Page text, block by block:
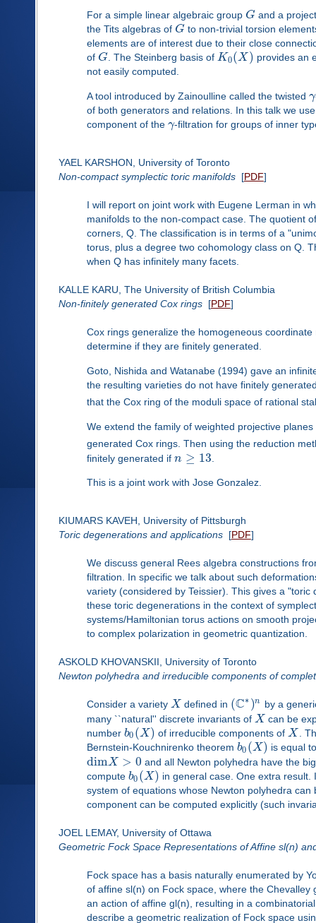
For a simple linear algebraic group Gand a
the Tits algebras of Gto non-trivial torsion
elements are of interest due to their close
of G . The Steinberg basis of K0(X ) provides an
not easily computed.
A tool introduced by Zainoulline called the twisted γ
of both generators and relations. In this talk we
component of the γ-filtration for groups of inner
YAEL KARSHON, University of Toronto
Non-compact symplectic toric manifolds[PDF]
I will report on joint work with Eugene Lerman in
manifolds to the non-compact case. The quotient
corners, Q. The classification is in terms of a
torus, plus a degree two cohomology class on Q.
when Q has infinitely many facets.
KALLE KARU, The University of British Columbia
Non-finitely generated Cox rings[PDF]
Cox rings generalize the homogeneous
determine if they are finitely generated.
Goto, Nishida and Watanabe (1994) gave an
the resulting varieties do not have finitely
that the Cox ring of the moduli space of rational
We extend the family of weighted projective
generated Cox rings. Then using the reduction
finitely generated if n ≥ 13
This is a joint work with Jose Gonzalez.
KIUMARS KAVEH, University of Pittsburgh
Toric degenerations and applications[PDF]
We discuss general Rees algebra constructions
filtration. In specific we talk about such
variety (considered by Teissier). This gives a
these toric degenerations in the context of
systems/Hamiltonian torus actions on smooth
to complex polarization in geometric quantization.
ASKOLD KHOVANSKII, University of Toronto
Newton polyhedra and irreducible components of
Consider a variety X defined in (C∗ )n
by a
many ``natural'' discrete invariants of X can be
number b0 (X) of irreducible components of X
.
Bernstein-Kouchnirenko theorem b0 (X) is equal
dimX > 0 and all Newton polyhedra have the
compute b0 (X) in general case. One extra
system of equations whose Newton polyhedra
component can be computed explicitly (such
JOEL LEMAY, University of Ottawa
Geometric Fock Space Representations of Affine sl(n)
Fock space has a basis naturally enumerated by
of affine sl(n) on Fock space, where the
an action of affine gl(n), resulting in a
describe a geometric realization of Fock space